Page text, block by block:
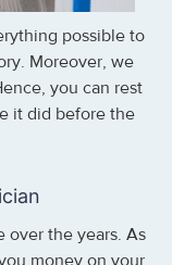
possible to
Moreover, we
you can rest
it did before the
over the years. As